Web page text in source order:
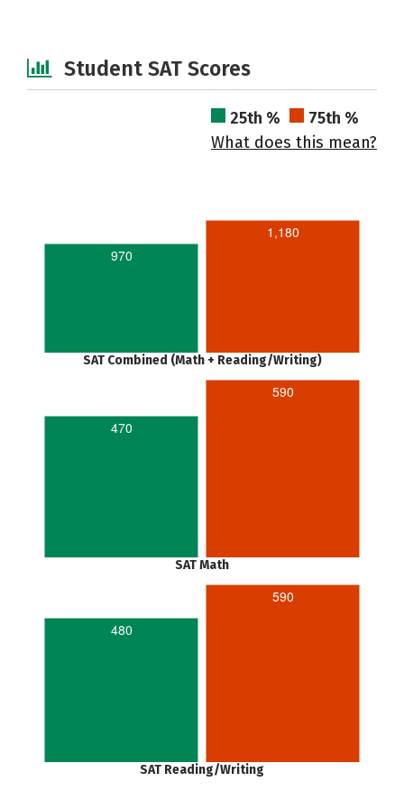
Student SAT Scores
25th %
75th %
What does this mean?
970
1,180
SAT Combined (Math + Reading/Writing)
470
590
SAT Math
480
590
SAT Reading/Writing